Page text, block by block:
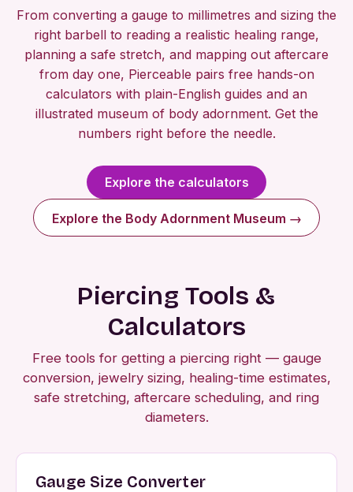
From converting a gauge to millimetres and sizing the
right barbell to reading a realistic healing range,
planning a safe stretch, and mapping out aftercare
from day one, Pierceable pairs free hands-on
calculators with plain-English guides and an
illustrated museum of body adornment. Get the
numbers right before the needle.
Explore the calculators
Explore the Body Adornment Museum →
Piercing Tools &
Calculators
Free tools for getting a piercing right — gauge
conversion, jewelry sizing, healing-time estimates,
safe stretching, aftercare scheduling, and ring
diameters.
Gauge Size Converter